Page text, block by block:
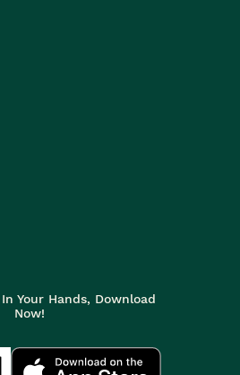
Your Hands, Download
Now!